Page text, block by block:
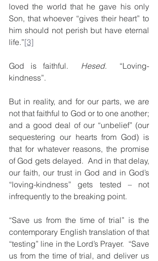
loved the world that he gave his only
Son, that whoever “gives their heart” to
him should not perish but have eternal
life.”[3]
God is faithful. Hesed. “Loving-
kindness”.
But in reality, and for our parts, we are
not that faithful to God or to one another;
and a good deal of our “unbelief” (our
sequestering our hearts from God) is
that for whatever reasons, the promise
of God gets delayed.  And in that delay,
our faith, our trust in God and in God’s
“loving-kindness” gets tested – not
infrequently to the breaking point.
“Save us from the time of trial” is the
contemporary English translation of that
“testing” line in the Lord’s Prayer.  “Save
us from the time of trial, and deliver us